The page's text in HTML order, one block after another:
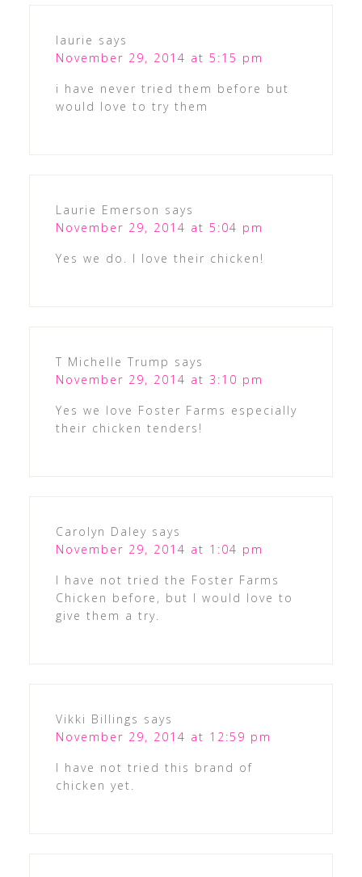
laurie says
November 29, 2014 at 5:15 pm
i have never tried them before but
would love to try them
Laurie Emerson says
November 29, 2014 at 5:04 pm
Yes we do. I love their chicken!
T Michelle Trump says
November 29, 2014 at 3:10 pm
Yes we love Foster Farms especially
their chicken tenders!
Carolyn Daley says
November 29, 2014 at 1:04 pm
I have not tried the Foster Farms
Chicken before, but I would love to
give them a try.
Vikki Billings says
November 29, 2014 at 12:59 pm
I have not tried this brand of
chicken yet.